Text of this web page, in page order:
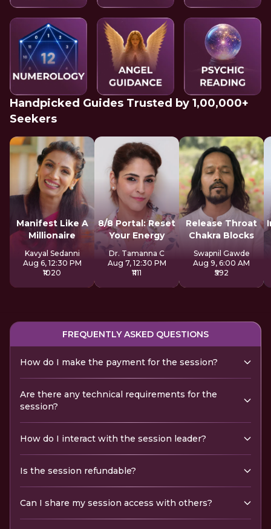
Handpicked Guides Trusted by 1,00,000+
Seekers
Manifest Like A
Millionaire
Kavyal Sedanni
Aug 6, 12:30 PM
₹1020
8/8 Portal: Reset
Your Energy
Dr. Tamanna C
Aug 7, 12:30 PM
₹1111
Release Throat
Chakra Blocks
Swapnil Gawde
Aug 9, 6:00 AM
₹592
FREQUENTLY ASKED QUESTIONS
How do I make the payment for the session?
Are there any technical requirements for the
session?
How do I interact with the session leader?
Is the session refundable?
Can I share my session access with others?